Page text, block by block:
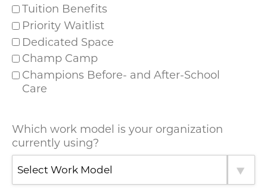
Tuition Benefits
Priority Waitlist
Dedicated Space
Champ Camp
Champions Before- and After-School
Care
Which work model is your organization
currently using?